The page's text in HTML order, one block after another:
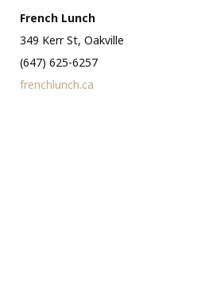
French Lunch
349 Kerr St, Oakville
(647) 625-6257
frenchlunch.ca